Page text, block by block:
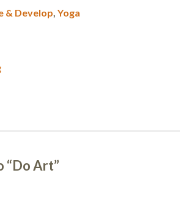
& Develop, Yoga
“Do Art”